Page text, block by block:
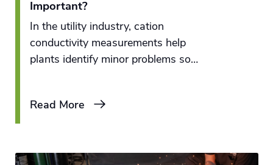
Important?
In the utility industry, cation
conductivity measurements help
plants identify minor problems so
complications.
Read More